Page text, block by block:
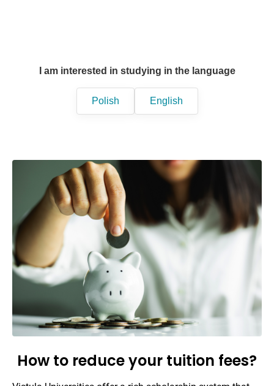
I am interested in studying in the language
Polish English
How to reduce your tuition fees?